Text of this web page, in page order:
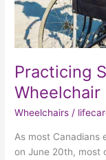
Practicing
Wheelchair
Wheelchairs /
As most
on June 20th, most